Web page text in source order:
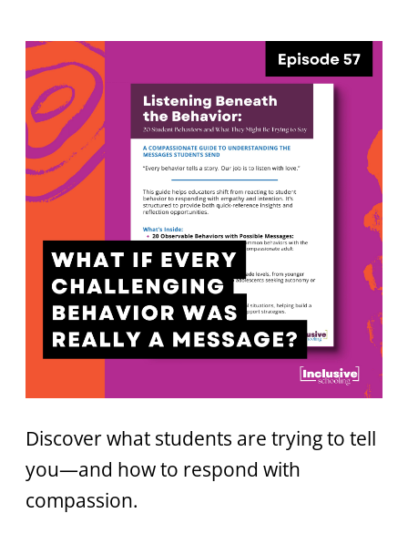
Discover what students are trying to tell
you—and how to respond with
compassion.